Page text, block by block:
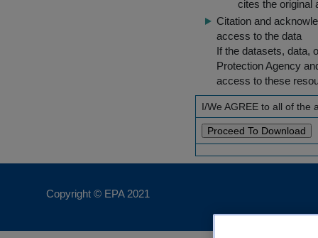
cites the original
Citation and
access to the data
If the datasets, data,
Protection Agency
access to these
I/We AGREE to all of the
Copyright © EPA 2021